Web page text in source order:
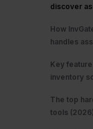
discover
How
handles
Key
inventory
The top
tools (2026)